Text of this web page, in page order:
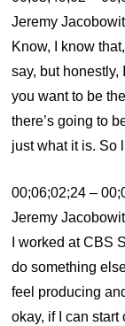
Jeremy
Know, I know
say, but honestly,
you want to be
there’s going to
just what it is. So
00;06;02;24 –
Jeremy
I worked at CBS
do something
feel producing
okay, if I can